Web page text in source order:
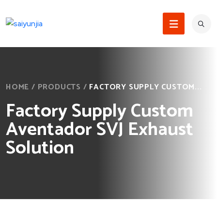
HOME / PRODUCTS / FACTORY SUPPLY CUSTOM...
Factory Supply Custom
Aventador SVJ Exhaust
Solution